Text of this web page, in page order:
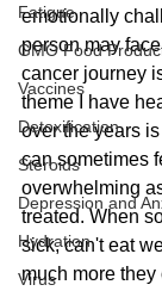
Fatigue
GMO Food
Vaccines
Detoxification
Steroids
Depression and
Hydration
Virus
emotionally
person may
cancer journey
theme I have
over the years
can sometimes
overwhelming
treated. When
sick, can't eat
much more